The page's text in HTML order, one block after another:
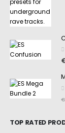
0
€
TOP RATED